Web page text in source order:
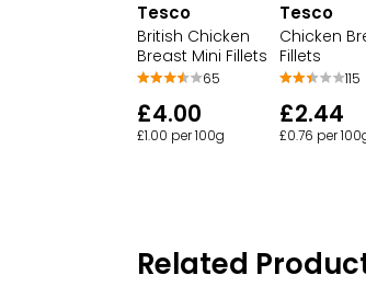
Tesco
British Chicken
Breast Mini Fillets
65
£4.00
£1.00 per 100g
Tesco
Chicken
Fillets
115
£2.44
£0.76 per
Related